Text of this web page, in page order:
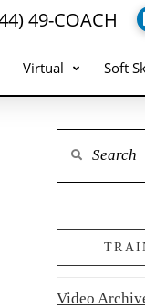
49-COACH
Virtual Soft
Video